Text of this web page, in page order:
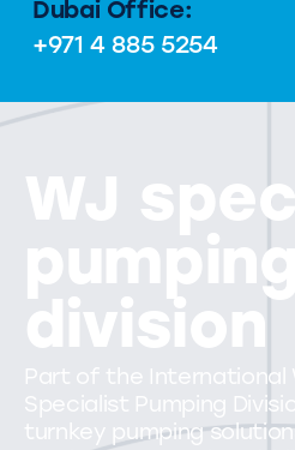
Dubai Office:
+971 4 885 5254
WJ
pumping
division
Part of the International
Specialist Pumping
turnkey pumping